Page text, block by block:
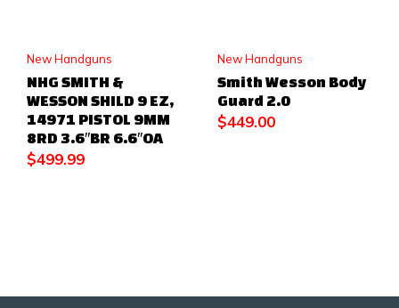
New Handguns
NHG SMITH &
WESSON SHILD 9 EZ,
14971 PISTOL 9MM
8RD 3.6″BR 6.6″OA
$499.99
New Handguns
Smith Wesson Body
Guard 2.0
$449.00